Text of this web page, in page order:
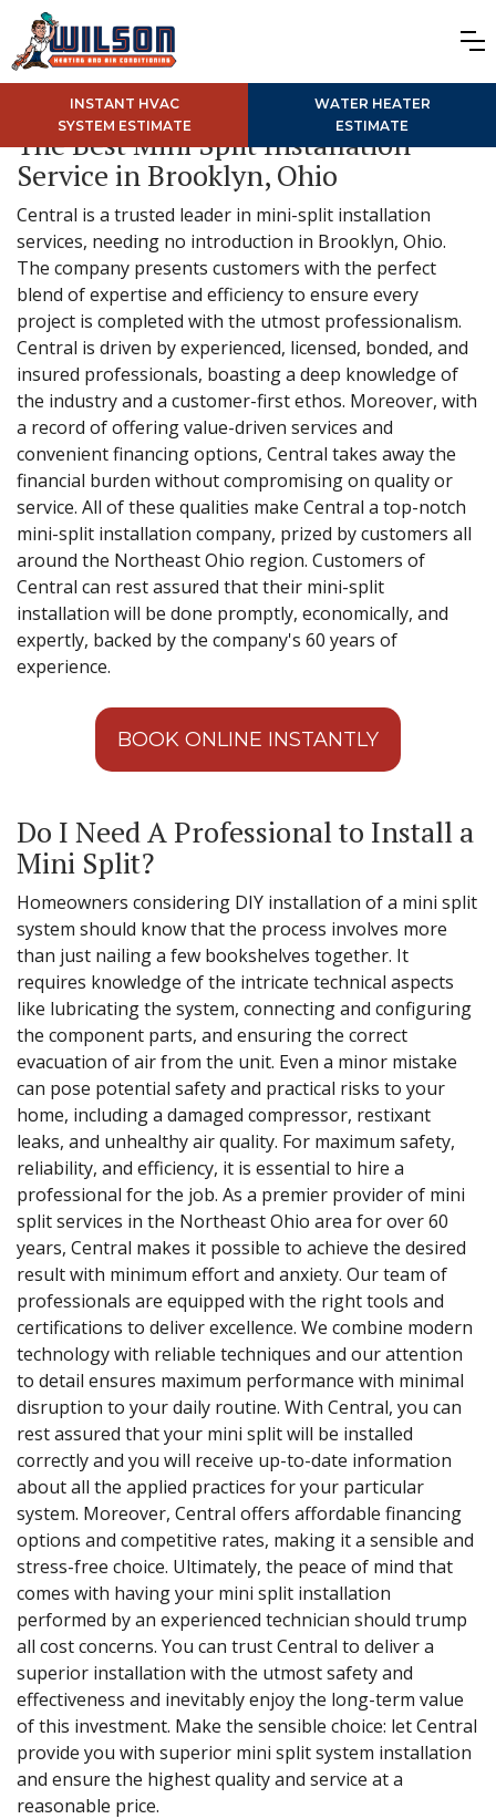
INSTANT HVAC
SYSTEM ESTIMATE
WATER HEATER
ESTIMATE
The Best Mini Split Installation
Service in Brooklyn, Ohio
Central is a trusted leader in mini-split installation
services, needing no introduction in Brooklyn, Ohio.
The company presents customers with the perfect
blend of expertise and efficiency to ensure every
project is completed with the utmost professionalism.
Central is driven by experienced, licensed, bonded, and
insured professionals, boasting a deep knowledge of
the industry and a customer-first ethos. Moreover, with
a record of offering value-driven services and
convenient financing options, Central takes away the
financial burden without compromising on quality or
service. All of these qualities make Central a top-notch
mini-split installation company, prized by customers all
around the Northeast Ohio region. Customers of
Central can rest assured that their mini-split
installation will be done promptly, economically, and
expertly, backed by the company's 60 years of
experience.
BOOK ONLINE INSTANTLY
Do I Need A Professional to Install a
Mini Split?
Homeowners considering DIY installation of a mini split
system should know that the process involves more
than just nailing a few bookshelves together. It
requires knowledge of the intricate technical aspects
like lubricating the system, connecting and configuring
the component parts, and ensuring the correct
evacuation of air from the unit. Even a minor mistake
can pose potential safety and practical risks to your
home, including a damaged compressor, restixant
leaks, and unhealthy air quality. For maximum safety,
reliability, and efficiency, it is essential to hire a
professional for the job. As a premier provider of mini
split services in the Northeast Ohio area for over 60
years, Central makes it possible to achieve the desired
result with minimum effort and anxiety. Our team of
professionals are equipped with the right tools and
certifications to deliver excellence. We combine modern
technology with reliable techniques and our attention
to detail ensures maximum performance with minimal
disruption to your daily routine. With Central, you can
rest assured that your mini split will be installed
correctly and you will receive up-to-date information
about all the applied practices for your particular
system. Moreover, Central offers affordable financing
options and competitive rates, making it a sensible and
stress-free choice. Ultimately, the peace of mind that
comes with having your mini split installation
performed by an experienced technician should trump
all cost concerns. You can trust Central to deliver a
superior installation with the utmost safety and
effectiveness and inevitably enjoy the long-term value
of this investment. Make the sensible choice: let Central
provide you with superior mini split system installation
and ensure the highest quality and service at a
reasonable price.